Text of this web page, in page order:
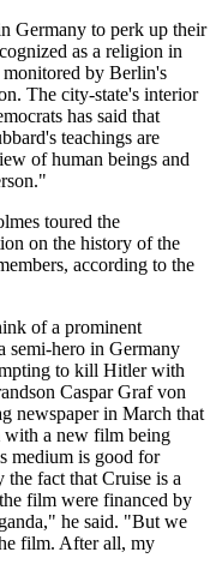
Germany to perk up their
as a religion in
by Berlin's
The city-state's interior
has said that
teachings are
of human beings and
toured the
on the history of the
according to the
of a prominent
semi-hero in Germany
to kill Hitler with
Caspar Graf von
newspaper in March that
with a new film being
medium is good for
fact that Cruise is a
film were financed by
he said. "But we
film. After all, my